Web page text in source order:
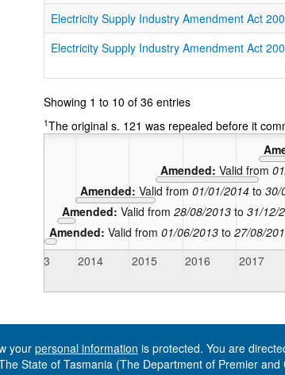
Electricity Supply Industry Amendment Act
Electricity Supply Industry Amendment Act
Showing 1 to 10 of 36 entries
1The original s. 121 was repealed before it
Amended: Valid from 01/06/2013 to 27/08/
Amended:Valid from28/08/2013 to31/12/
Amended:Valid from01/01/2014 to30/
Amended:Valid from
2013 2014 2015 2016 2017
your personal information is protected. You are
State of Tasmania (The Department of Premier